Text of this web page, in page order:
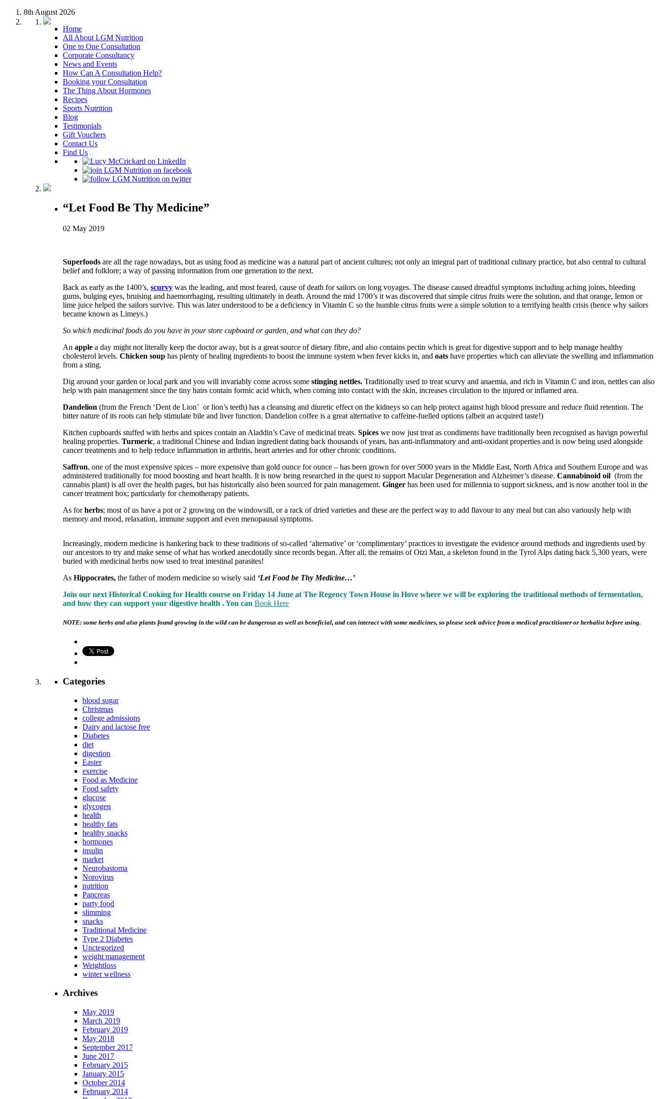
8th August 2026
Home
All About LGM Nutrition
One to One Consultation
Corporate Consultancy
News and Events
How Can A Consultation Help?
Booking your Consultation
The Thing About Hormones
Recipes
Sports Nutrition
Blog
Testimonials
Gift Vouchers
Contact Us
Find Us
“Let Food Be Thy Medicine”
02 May 2019
Superfoods are all the rage nowadays, but as using food as medicine was a natural part of ancient cultures; not only an integral part of traditional culinary practice, but also central to cultural
belief and folklore; a way of passing information from one generation to the next.
Back as early as the 1400’s, scurvy was the leading, and most feared, cause of death for sailors on long voyages. The disease caused dreadful symptoms including aching joints, bleeding
gums, bulging eyes, bruising and haemorrhaging, resulting ultimately in death. Around the mid 1700’s it was discovered that simple citrus fruits were the solution, and that orange, lemon or
lime juice helped the sailors survive. This was later understood to be a deficiency in Vitamin C so the humble citrus fruits were a simple solution to a terrifying health crisis (hence why sailors
became known as Limeys.)
So which medicinal foods do you have in your store cupboard or garden, and what can they do?
An apple a day might not literally keep the doctor away, but is a great source of dietary fibre, and also contains pectin which is great for digestive support and to help manage healthy
cholesterol levels. Chicken soup has plenty of healing ingredients to boost the immune system when fever kicks in, and oats have properties which can alleviate the swelling and inflammation
from a sting.
Dig around your garden or local park and you will invariably come across some stinging nettles. Traditionally used to treat scurvy and anaemia, and rich in Vitamin C and iron, nettles can also
help with pain management since the tiny hairs contain formic acid which, when coming into contact with the skin, increases circulation to the injured or inflamed area.
Dandelion (from the French ‘Dent de Lion’ or lion’s teeth) has a cleansing and diuretic effect on the kidneys so can help protect against high blood pressure and reduce fluid retention. The
bitter nature of its roots can help stimulate bile and liver function. Dandelion coffee is a great alternative to caffeine-fuelled options (albeit an acquired taste!)
Kitchen cupboards stuffed with herbs and spices contain an Aladdin’s Cave of medicinal treats. Spices we now just treat as condiments have traditionally been recognised as havign powerful
healing properties. Turmeric, a traditional Chinese and Indian ingredient dating back thousands of years, has anti-inflammatory and anti-oxidant properties and is now being used alongside
cancer treatments and to help reduce inflammation in arthritis, heart arteries and for other chronic conditions.
Saffron, one of the most expensive spices – more expensive than gold ounce for ounce – has been grown for over 5000 years in the Middle East, North Africa and Southern Europe and was
administered traditionally for mood boosting and heart health. It is now being researched in the quest to support Macular Degeneration and Alzheimer’s disease. Cannabinoid oil (from the
cannabis plant) is all over the health pages, but has historically also been sourced for pain management. Ginger has been used for millennia to support sickness, and is now another tool in the
cancer treatment box; particularly for chemotherapy patients.
As forherbs; most of us have a pot or 2 growing on the windowsill, or a rack of dried varieties and these are the perfect way to add flavour to any meal but can also variously help with
memory and mood, relaxation, immune support and even menopausal symptoms.
Increasingly, modern medicine is hankering back to these traditions of so-called ‘alternative’ or ‘complimentary’ practices to investigate the evidence around methods and ingredients used by
our ancestors to try and make sense of what has worked anecdotally since records began. After all, the remains of Otzi Man, a skeleton found in the Tyrol Alps dating back 5,300 years, were
buried with medicinal herbs now used to treat intestinal parasites!
As Hippocrates, the father of modern medicine so wisely said ‘Let Food be Thy Medicine…’
Join our next Historical Cooking for Health course on Friday 14 June at The Regency Town House in Hove where we will be exploring the traditional methods of fermentation,
and how they can support your digestive health . You can Book Here
NOTE: some herbs and also plants found growing in the wild can be dangerous as well as beneficial, and can interact with some medicines, so please seek advice from a medical practitioner or herbalist before using.
Categories
blood sugar
Christmas
college admissions
Dairy and lactose free
Diabetes
diet
digestion
Easter
exercise
Food as Medicine
Food safety
glucose
glycogen
health
healthy fats
healthy snacks
hormones
insulin
market
Neurobastoma
Norovirus
nutrition
Pancreas
party food
slimming
snacks
Traditional Medicine
Type 2 Diabetes
Unctegorized
weight management
Weightloss
winter wellness
Archives
May 2019
March 2019
February 2019
May 2018
September 2017
June 2017
February 2015
January 2015
October 2014
February 2014